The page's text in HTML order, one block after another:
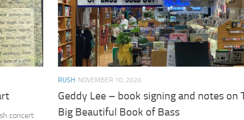
concert
RUSH NOVEMBER 10, 2020
Geddy Lee – book signing and notes on
Big Beautiful Book of Bass